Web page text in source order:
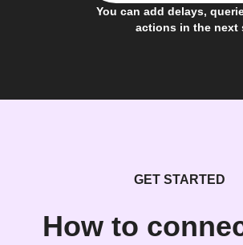
You can add delays,
actions in the next
GET STARTED
How to